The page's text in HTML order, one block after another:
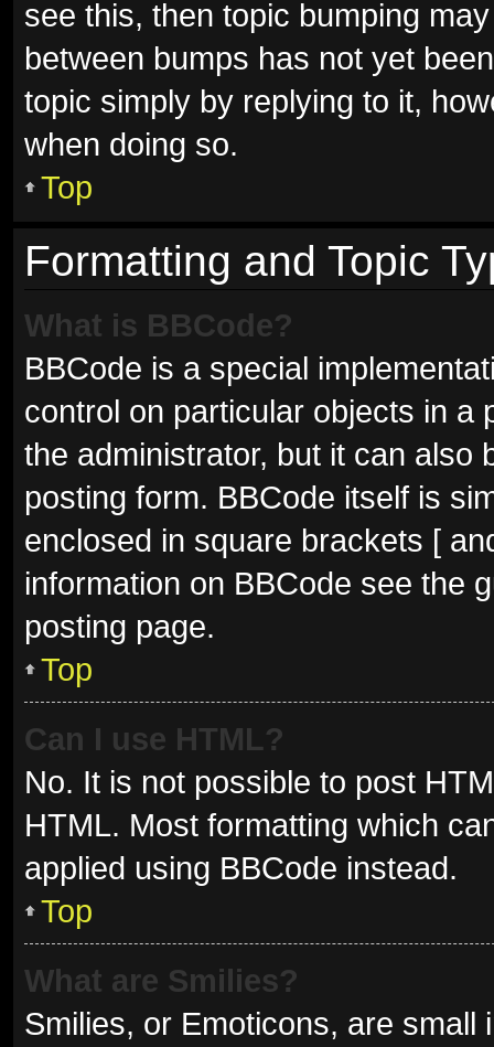
see this, then topic bumping
between bumps has not yet
topic simply by replying to it,
when doing so.
Top
Formatting and Topic
What is BBCode?
BBCode is a special
control on particular objects in a
the administrator, but it can also
posting form. BBCode itself is
enclosed in square brackets [
information on BBCode see the
posting page.
Top
Can I use HTML?
No. It is not possible to post
HTML. Most formatting which
applied using BBCode instead.
Top
What are Smilies?
Smilies, or Emoticons, are